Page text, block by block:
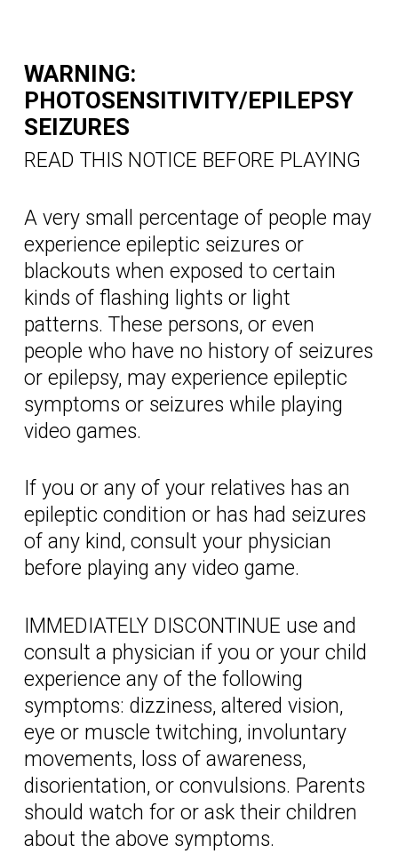
WARNING:
PHOTOSENSITIVITY/EPILEPSY
SEIZURES
READ THIS NOTICE BEFORE PLAYING
A very small percentage of people may
experience epileptic seizures or
blackouts when exposed to certain
kinds of flashing lights or light
patterns. These persons, or even
people who have no history of seizures
or epilepsy, may experience epileptic
symptoms or seizures while playing
video games.
If you or any of your relatives has an
epileptic condition or has had seizures
of any kind, consult your physician
before playing any video game.
IMMEDIATELY DISCONTINUE use and
consult a physician if you or your child
experience any of the following
symptoms: dizziness, altered vision,
eye or muscle twitching, involuntary
movements, loss of awareness,
disorientation, or convulsions. Parents
should watch for or ask their children
about the above symptoms.